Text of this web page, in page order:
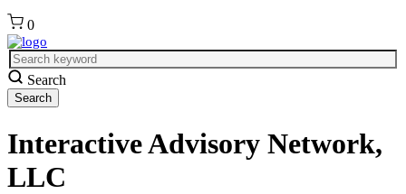
0
Search
Interactive Advisory Network,
LLC